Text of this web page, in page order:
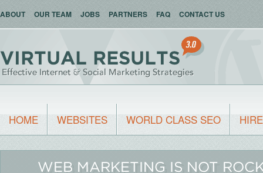
ABOUT OUR TEAM JOBS PARTNERS FAQ CONTACT US
HOME WEBSITES WORLD CLASS SEO